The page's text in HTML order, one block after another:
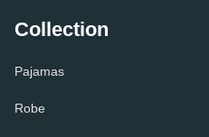
Collection
Pajamas
Robe